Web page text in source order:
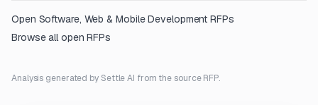
Open Software, Web & Mobile Development RFPs
Browse all open RFPs
Analysis generated by Settle AI from the source RFP.